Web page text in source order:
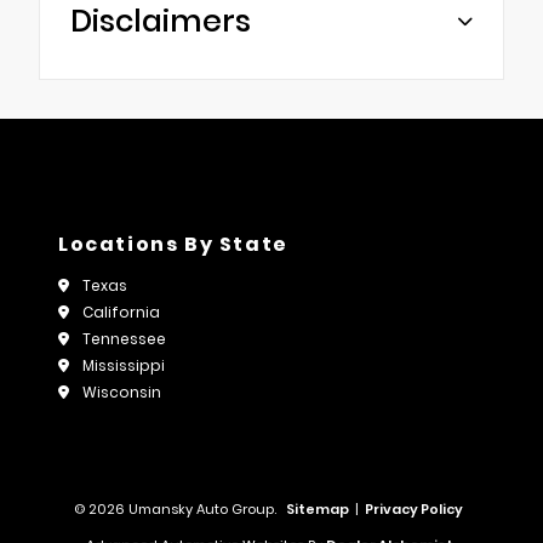
Disclaimers
Locations By State
Texas
California
Tennessee
Mississippi
Wisconsin
© 2026 Umansky Auto Group. Sitemap | Privacy Policy